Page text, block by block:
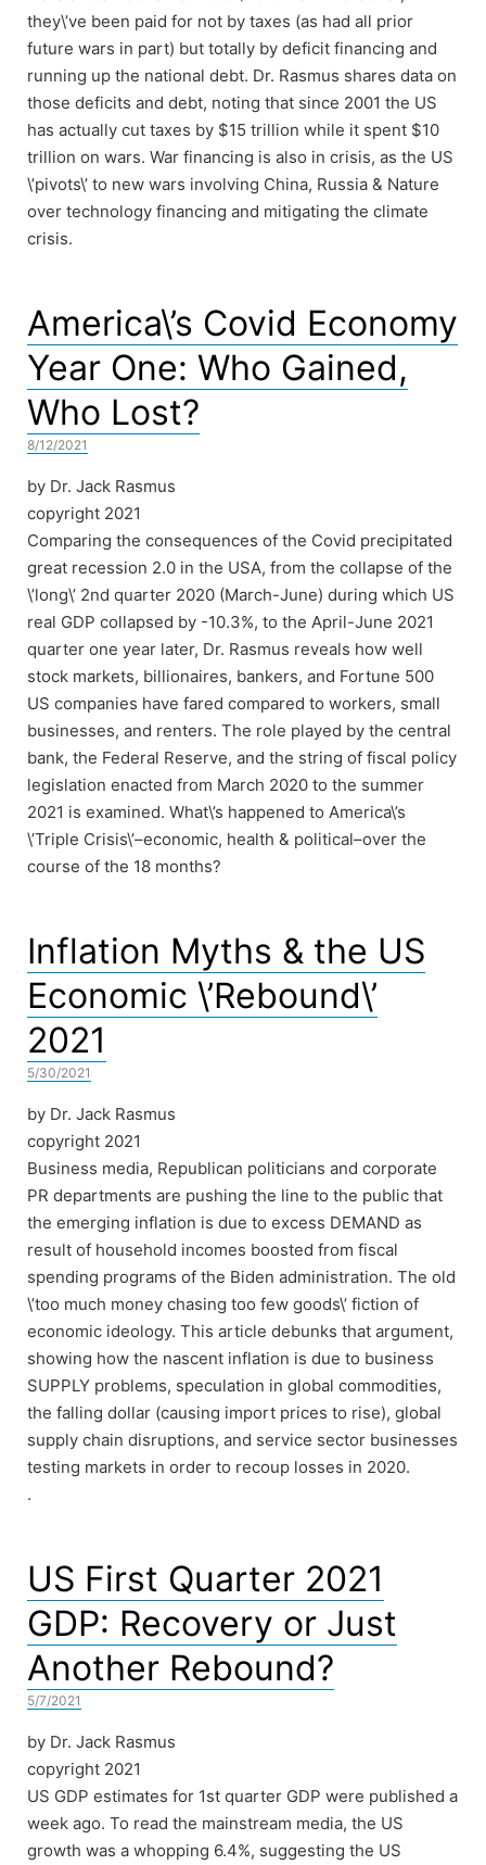
they\’ve been paid for not by taxes (as had all prior
future wars in part) but totally by deficit financing and
running up the national debt. Dr. Rasmus shares data on
those deficits and debt, noting that since 2001 the US
has actually cut taxes by $15 trillion while it spent $10
trillion on wars. War financing is also in crisis, as the US
\’pivots\’ to new wars involving China, Russia & Nature
over technology financing and mitigating the climate
crisis.
America\’s Covid Economy
Year One: Who Gained,
Who Lost?
8/12/2021
by Dr. Jack Rasmus
copyright 2021
Comparing the consequences of the Covid precipitated
great recession 2.0 in the USA, from the collapse of the
\’long\’ 2nd quarter 2020 (March-June) during which US
real GDP collapsed by -10.3%, to the April-June 2021
quarter one year later, Dr. Rasmus reveals how well
stock markets, billionaires, bankers, and Fortune 500
US companies have fared compared to workers, small
businesses, and renters. The role played by the central
bank, the Federal Reserve, and the string of fiscal policy
legislation enacted from March 2020 to the summer
2021 is examined. What\’s happened to America\’s
\’Triple Crisis\’–economic, health & political–over the
course of the 18 months?
Inflation Myths & the US
Economic \’Rebound\’
2021
5/30/2021
by Dr. Jack Rasmus
copyright 2021
Business media, Republican politicians and corporate
PR departments are pushing the line to the public that
the emerging inflation is due to excess DEMAND as
result of household incomes boosted from fiscal
spending programs of the Biden administration. The old
\’too much money chasing too few goods\’ fiction of
economic ideology. This article debunks that argument,
showing how the nascent inflation is due to business
SUPPLY problems, speculation in global commodities,
the falling dollar (causing import prices to rise), global
supply chain disruptions, and service sector businesses
testing markets in order to recoup losses in 2020.
.
US First Quarter 2021
GDP: Recovery or Just
Another Rebound?
5/7/2021
by Dr. Jack Rasmus
copyright 2021
US GDP estimates for 1st quarter GDP were published a
week ago. To read the mainstream media, the US
growth was a whopping 6.4%, suggesting the US